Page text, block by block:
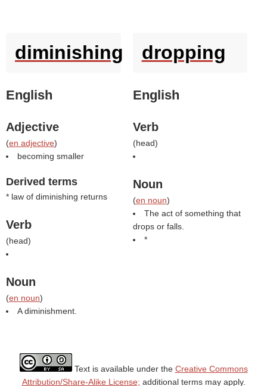
diminishing
English
Adjective
(en adjective)
becoming smaller
Derived terms
* law of diminishing returns
Verb
(head)
Noun
(en noun)
A diminishment.
dropping
English
Verb
(head)
Noun
(en noun)
The act of something that
drops or falls.
*
Text is available under the Creative Commons
Attribution/Share-Alike License; additional terms may apply.